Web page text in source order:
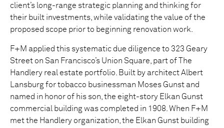
client’s long-range strategic planning and thinking for
their built investments, while validating the value of the
proposed scope prior to beginning renovation work.
F+M applied this systematic due diligence to 323 Geary
Street on San Francisco’s Union Square, part of The
Handlery real estate portfolio. Built by architect Albert
Lansburg for tobacco businessman Moses Gunst and
named in honor of his son, the eight-story Elkan Gunst
commercial building was completed in 1908. When F+M
met the Handlery organization, the Elkan Gunst building